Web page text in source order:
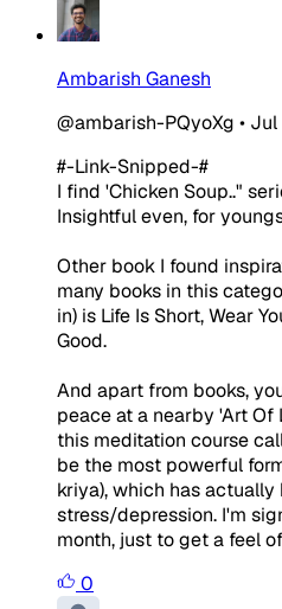
Ambarish Ganesh
@ambarish-PQyoXg • Jul
#-Link-Snipped-#
I find 'Chicken Soup.."
Insightful even, for
Other book I found
many books in this
in) is Life Is Short, Wear
Good.
And apart from books,
peace at a nearby 'Art Of
this meditation course
be the most powerful
kriya), which has
stress/depression. I'm
month, just to get a feel
0